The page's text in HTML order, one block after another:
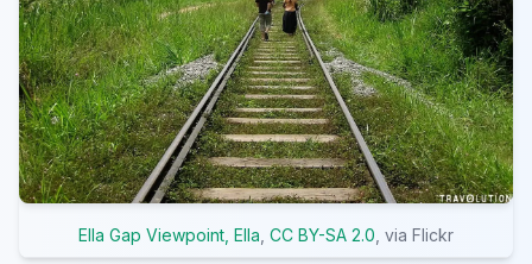
Ella Gap Viewpoint, Ella CC BY-SA 2.0 , via Flickr